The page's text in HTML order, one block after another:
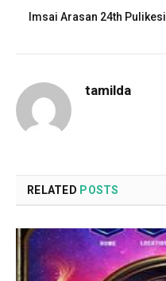
Imsai Arasan 24th Pulikesi
tamilda
RELATED POSTS